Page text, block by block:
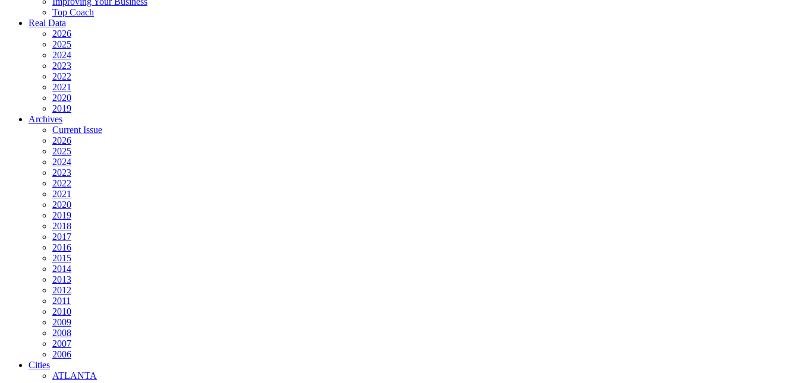
Top Coach
Real Data
2026
2025
2024
2023
2022
2021
2020
2019
Archives
Current Issue
2026
2025
2024
2023
2022
2021
2020
2019
2018
2017
2016
2015
2014
2013
2012
2011
2010
2009
2008
2007
2006
Cities
ATLANTA